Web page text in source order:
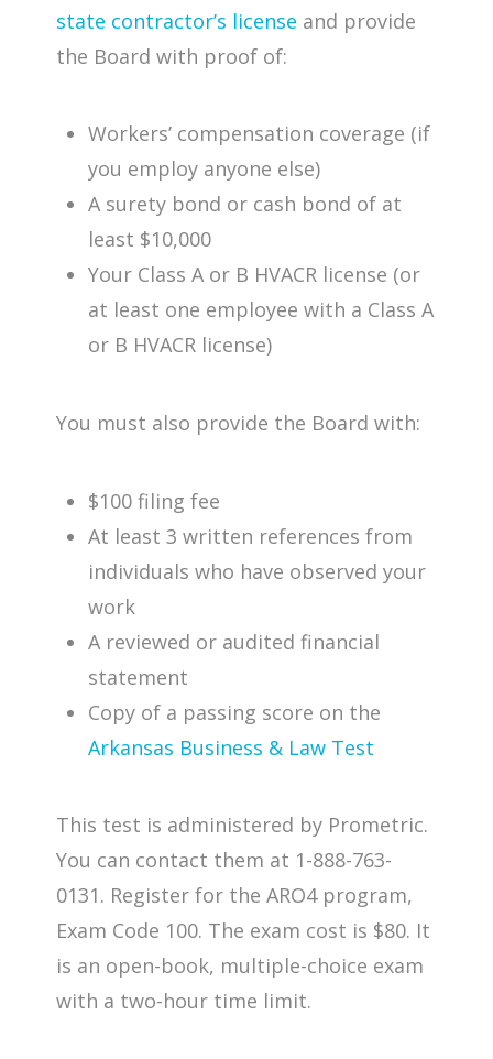
state contractor’s license and provide
the Board with proof of:
Workers’ compensation coverage (if
you employ anyone else)
A surety bond or cash bond of at
least $10,000
Your Class A or B HVACR license (or
at least one employee with a Class A
or B HVACR license)
You must also provide the Board with:
$100 filing fee
At least 3 written references from
individuals who have observed your
work
A reviewed or audited financial
statement
Copy of a passing score on the
Arkansas Business & Law Test
This test is administered by Prometric.
You can contact them at 1-888-763-
0131. Register for the ARO4 program,
Exam Code 100. The exam cost is $80. It
is an open-book, multiple-choice exam
with a two-hour time limit.